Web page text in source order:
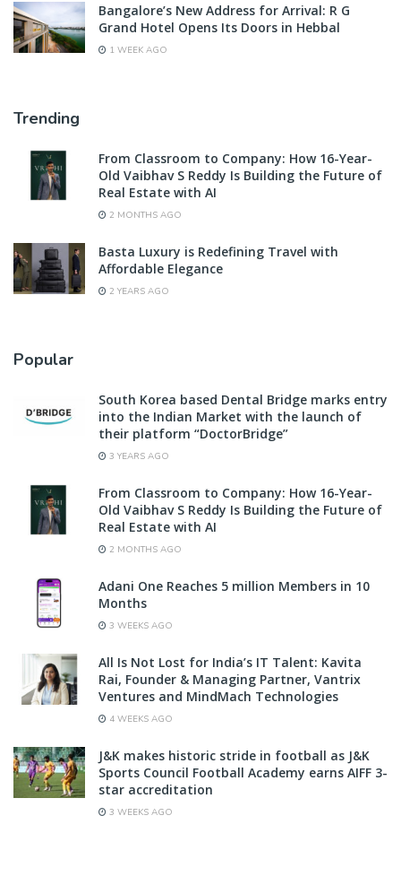
Bangalore’s New Address for Arrival: R G
Grand Hotel Opens Its Doors in Hebbal
1 WEEK AGO
Trending
From Classroom to Company: How 16-Year-
Old Vaibhav S Reddy Is Building the Future of
Real Estate with AI
2 MONTHS AGO
Basta Luxury is Redefining Travel with
Affordable Elegance
2 YEARS AGO
Popular
South Korea based Dental Bridge marks entry
into the Indian Market with the launch of
their platform “DoctorBridge”
3 YEARS AGO
From Classroom to Company: How 16-Year-
Old Vaibhav S Reddy Is Building the Future of
Real Estate with AI
2 MONTHS AGO
Adani One Reaches 5 million Members in 10
Months
3 WEEKS AGO
All Is Not Lost for India’s IT Talent: Kavita
Rai, Founder & Managing Partner, Vantrix
Ventures and MindMach Technologies
4 WEEKS AGO
J&K makes historic stride in football as J&K
Sports Council Football Academy earns AIFF 3-
star accreditation
3 WEEKS AGO